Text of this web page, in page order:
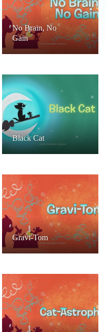
No Brain, No
Gain
Black Cat
Gravi-Tom